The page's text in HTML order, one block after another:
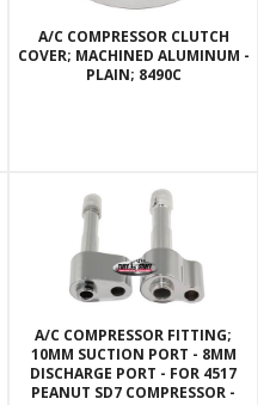
A/C COMPRESSOR CLUTCH
COVER; MACHINED ALUMINUM -
PLAIN; 8490C
A/C COMPRESSOR FITTING;
10MM SUCTION PORT - 8MM
DISCHARGE PORT - FOR 4517
PEANUT SD7 COMPRESSOR -